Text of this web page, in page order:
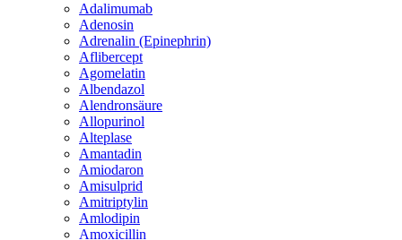
Adalimumab
Adenosin
Adrenalin (Epinephrin)
Aflibercept
Agomelatin
Albendazol
Alendronsäure
Allopurinol
Alteplase
Amantadin
Amiodaron
Amisulprid
Amitriptylin
Amlodipin
Amoxicillin